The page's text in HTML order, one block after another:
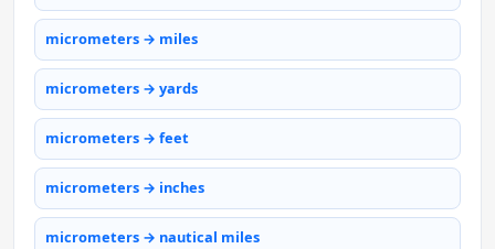
micrometers → miles
micrometers → yards
micrometers → feet
micrometers → inches
micrometers → nautical miles